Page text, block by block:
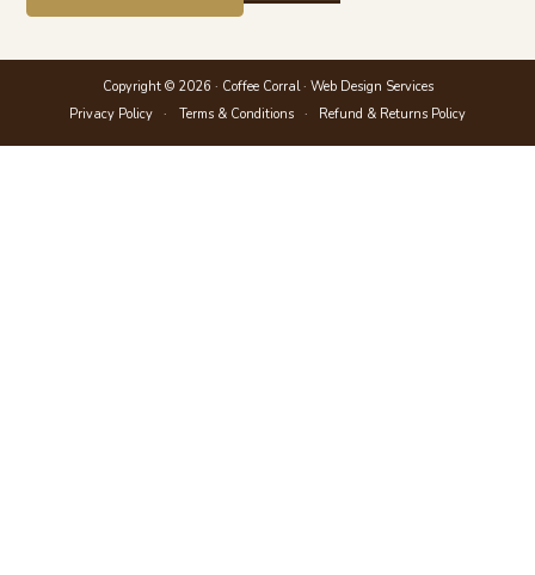
Copyright © 2026 · Coffee Corral · Web Design Services
Privacy Policy
Terms & Conditions Refund & Returns Policy